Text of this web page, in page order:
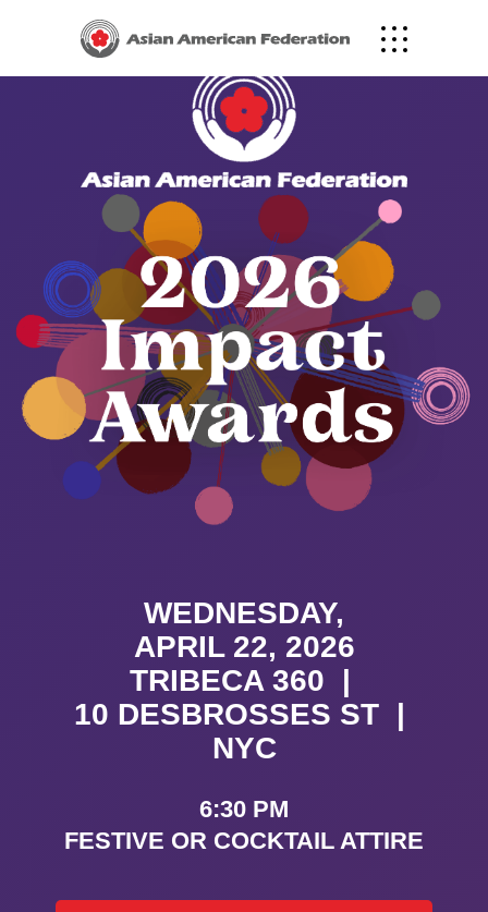
WEDNESDAY,
APRIL 22, 2026
TRIBECA 360 |
10 DESBROSSES ST |
NYC
6:30 PM
FESTIVE OR COCKTAIL ATTIRE